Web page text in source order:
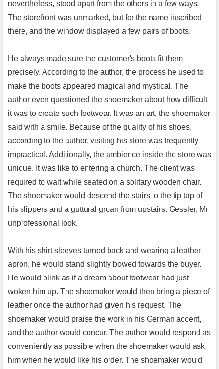
nevertheless, stood apart from the others in a few ways.
The storefront was unmarked, but for the name inscribed
there, and the window displayed a few pairs of boots.
He always made sure the customer's boots fit them
precisely. According to the author, the process he used to
make the boots appeared magical and mystical. The
author even questioned the shoemaker about how difficult
it was to create such footwear. It was an art, the shoemaker
said with a smile. Because of the quality of his shoes,
according to the author, visiting his store was frequently
impractical. Additionally, the ambience inside the store was
unique. It was like to entering a church. The client was
required to wait while seated on a solitary wooden chair.
The shoemaker would descend the stairs to the tip tap of
his slippers and a guttural groan from upstairs. Gessler, Mr
unprofessional look.
With his shirt sleeves turned back and wearing a leather
apron, he would stand slightly bowed towards the buyer.
He would blink as if a dream about footwear had just
woken him up. The shoemaker would then bring a piece of
leather once the author had given his request. The
shoemaker would praise the work in his German accent,
and the author would concur. The author would respond as
conveniently as possible when the shoemaker would ask
him when he would like his order. The shoemaker would